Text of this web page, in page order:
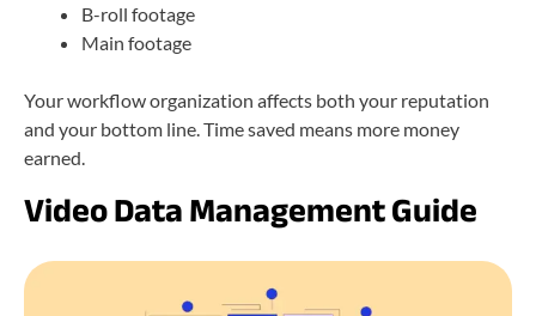
B-roll footage
Main footage
Your workflow organization affects both your reputation
and your bottom line. Time saved means more money
earned.
Video Data Management Guide